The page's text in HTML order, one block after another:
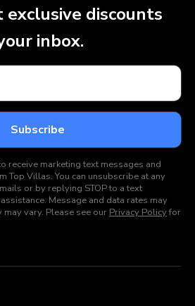
discounts
inbox.
receive marketing text messages and
Top Villas. You can unsubscribe at any
or by replying STOP to a text
Message and data rates may
vary. Please see our Privacy Policyfor